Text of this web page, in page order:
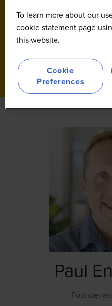
Paul
Founder
To learn more about our
cookie statement page
this website.
Cookie
Preferences